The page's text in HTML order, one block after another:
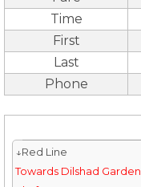
Time
First
Last
Phone
↓Red Line
Towards Dilshad Garden